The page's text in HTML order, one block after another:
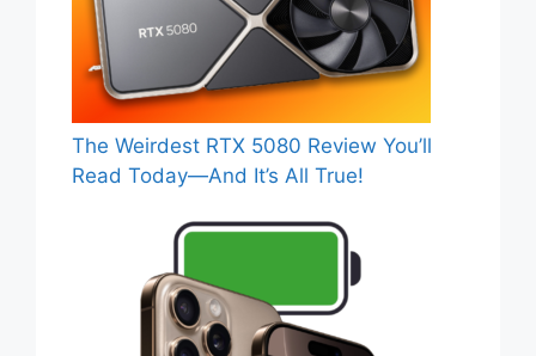
The Weirdest RTX 5080 Review You’ll
Read Today—And It’s All True!